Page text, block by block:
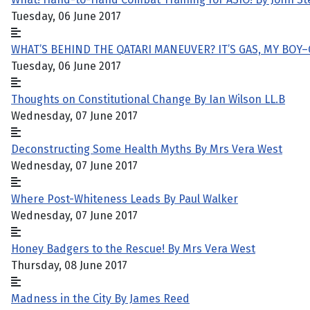
Tuesday, 06 June 2017
WHAT’S BEHIND THE QATARI MANEUVER? IT’S GAS, MY
Tuesday, 06 June 2017
Thoughts on Constitutional Change By Ian Wilson LL.B
Wednesday, 07 June 2017
Deconstructing Some Health Myths By Mrs Vera West
Wednesday, 07 June 2017
Where Post-Whiteness Leads By Paul Walker
Wednesday, 07 June 2017
Honey Badgers to the Rescue! By Mrs Vera West
Thursday, 08 June 2017
Madness in the City By James Reed